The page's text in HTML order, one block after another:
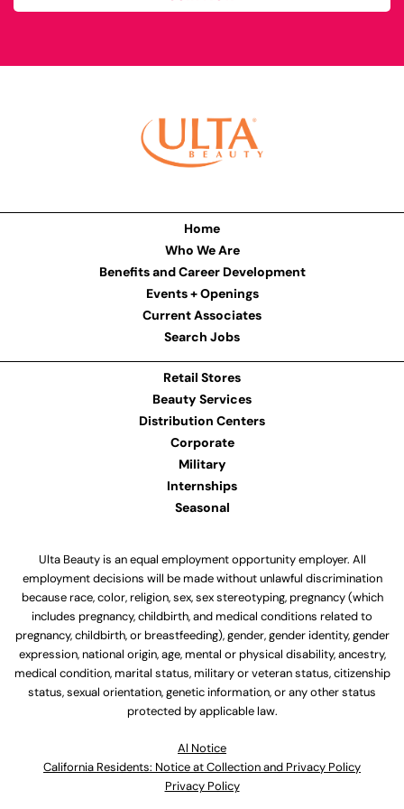
Home
Who We Are
Benefits and Career Development
Events + Openings
Current Associates
Search Jobs
Retail Stores
Beauty Services
Distribution Centers
Corporate
Military
Internships
Seasonal
Ulta Beauty is an equal employment opportunity employer. All
employment decisions will be made without unlawful discrimination
because race, color, religion, sex, sex stereotyping, pregnancy (which
includes pregnancy, childbirth, and medical conditions related to
pregnancy, childbirth, or breastfeeding), gender, gender identity, gender
expression, national origin, age, mental or physical disability, ancestry,
medical condition, marital status, military or veteran status, citizenship
status, sexual orientation, genetic information, or any other status
protected by applicable law.
Al Notice
California Residents: Notice at Collection and Privacy Policy
Privacy Policy